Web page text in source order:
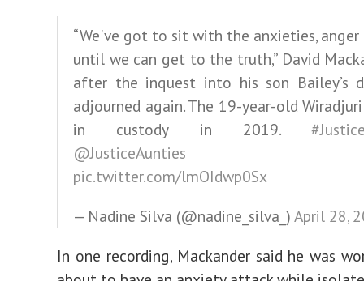
“We've got to sit with the anxieties, anger
until we can get to the truth,” David
after the inquest into his son Bailey’s
adjourned again. The 19-year-old
in custody in 2019.
@JusticeAunties
pic.twitter.com/lmOIdwp0Sx
— Nadine Silva (@nadine_silva_) April 28,
In one recording, Mackander said he was